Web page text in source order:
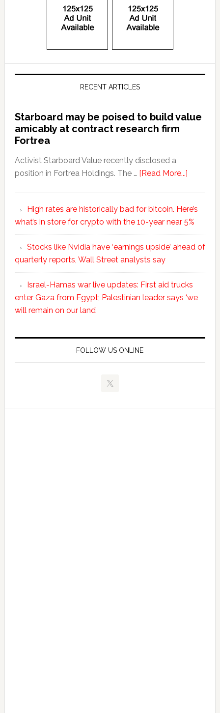
RECENT ARTICLES
Starboard may be poised to build value
amicably at contract research firm
Fortrea
Activist Starboard Value recently disclosed a
position in Fortrea Holdings. The … [Read More...]
High rates are historically bad for bitcoin. Here’s
what’s in store for crypto with the 10-year near 5%
Stocks like Nvidia have ‘earnings upside’ ahead of
quarterly reports, Wall Street analysts say
Israel-Hamas war live updates: First aid trucks
enter Gaza from Egypt; Palestinian leader says ‘we
will remain on our land’
FOLLOW US ONLINE